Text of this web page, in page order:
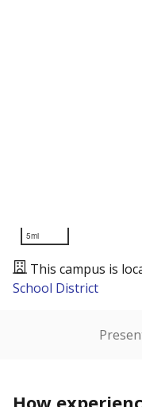
5mi
This campus is
School District
How